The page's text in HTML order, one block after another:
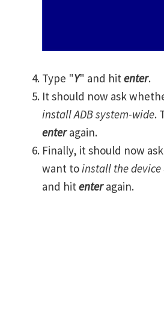
Type "Y" and hitenter.
It should now ask
install ADB system-wide.
enteragain.
Finally, it should now
want toinstall the
and hitenteragain.